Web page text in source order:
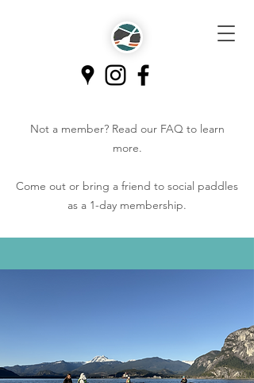
Not a member? Read our FAQto learn
more.
Come out or bring a friend to social paddles
as a 1-day membership.